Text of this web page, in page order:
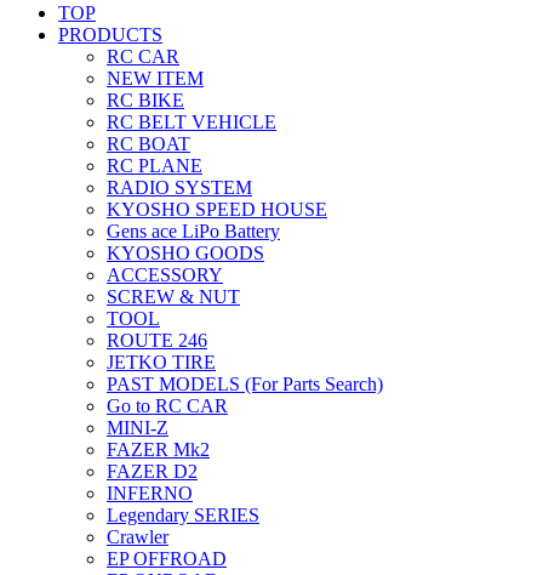
TOP
PRODUCTS
RC CAR
NEW ITEM
RC BIKE
RC BELT VEHICLE
RC BOAT
RC PLANE
RADIO SYSTEM
KYOSHO SPEED HOUSE
Gens ace LiPo Battery
KYOSHO GOODS
ACCESSORY
SCREW & NUT
TOOL
ROUTE 246
JETKO TIRE
PAST MODELS (For Parts Search)
Go to RC CAR
MINI-Z
FAZER Mk2
FAZER D2
INFERNO
Legendary SERIES
Crawler
EP OFFROAD